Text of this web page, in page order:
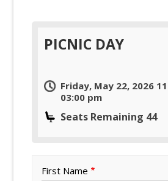
PICNIC DAY
Friday, May 22, 2026
03:00 pm
Seats Remaining 44
First Name